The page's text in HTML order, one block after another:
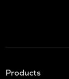
Products